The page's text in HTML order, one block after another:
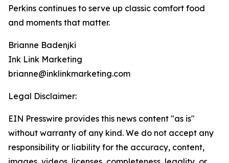
Perkins continues to serve up classic comfort food
and moments that matter.
Brianne Badenjki
Ink Link Marketing
brianne@inklinkmarketing.com
Legal Disclaimer:
EIN Presswire provides this news content "as is"
without warranty of any kind. We do not accept any
responsibility or liability for the accuracy, content,